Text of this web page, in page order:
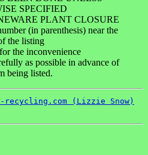
SPECIFIED
PLANT CLOSURE
(in parenthesis) near the
the listing
the inconvenience
as possible in advance of
being listed.
recycling.com (Lizzie Snow)